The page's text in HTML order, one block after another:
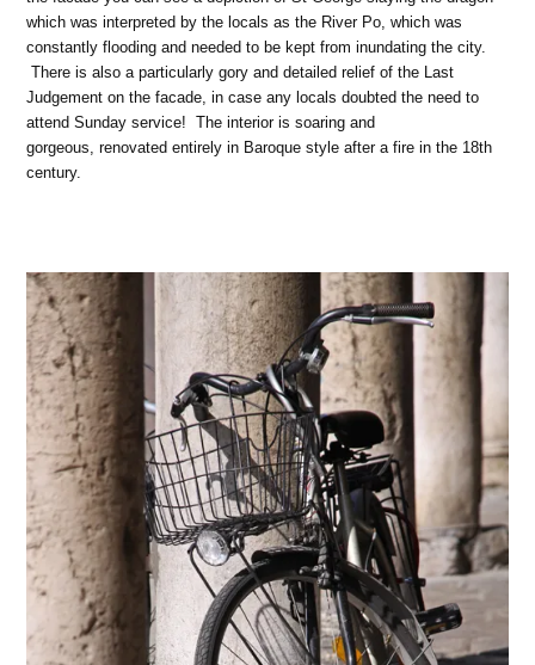
which was interpreted by the locals as the River Po, which was
constantly flooding and needed to be kept from inundating the city.
There is also a particularly gory and detailed relief of the Last
Judgement on the facade, in case any locals doubted the need to
attend Sunday service! The interior is soaring and
gorgeous, renovated entirely in Baroque style after a fire in the 18th
century.